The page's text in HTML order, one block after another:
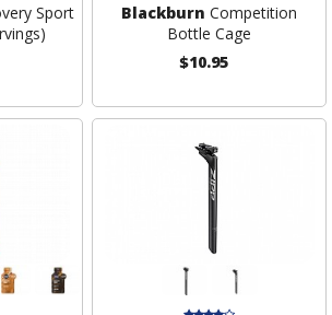
Sport
Blackburn Competition
Bottle Cage
$10.95